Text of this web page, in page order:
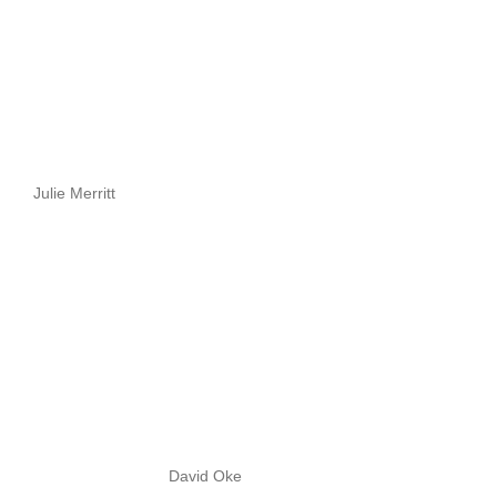
Julie Merritt
David Oke